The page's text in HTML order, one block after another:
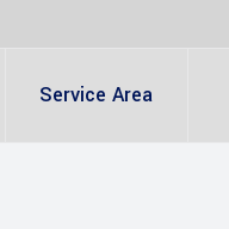
Service Area